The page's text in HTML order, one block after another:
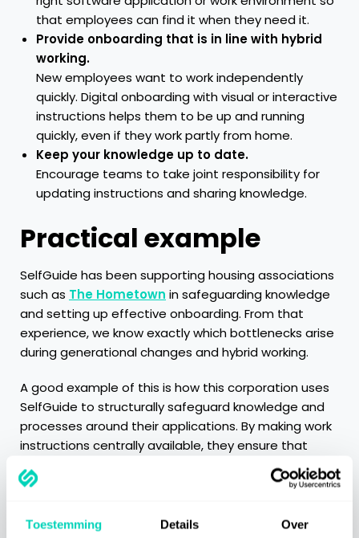
Toestemming Details Over
that employees can find it when they need it.
Provide onboarding that is in line with hybrid
working.
New employees want to work independently
quickly. Digital onboarding with visual or interactive
instructions helps them to be up and running
quickly, even if they work partly from home.
Keep your knowledge up to date.
Encourage teams to take joint responsibility for
updating instructions and sharing knowledge.
Practical example
SelfGuide has been supporting housing associations
such as The Hometown in safeguarding knowledge
and setting up effective onboarding. From that
experience, we know exactly which bottlenecks arise
during generational changes and hybrid working.
A good example of this is how this corporation uses
SelfGuide to structurally safeguard knowledge and
processes around their applications. By making work
instructions centrally available, they ensure that
employees always have access to up-to-date and
clear explanations. This is not only valuable when
experienced employees work smarter and more